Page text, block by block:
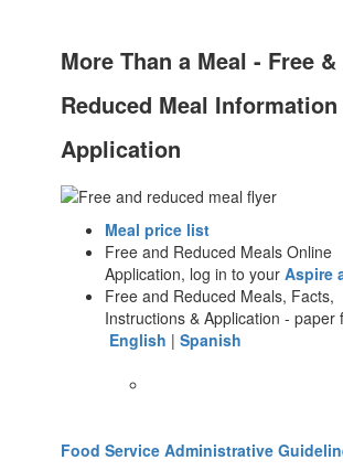
More Than a Meal - Free &
Reduced Meal
Application
Meal price list
Free and Reduced Meals Online
Application, log in to your Aspire
Free and Reduced Meals, Facts,
Instructions & Application - paper
English | Spanish
Food Service Administrative